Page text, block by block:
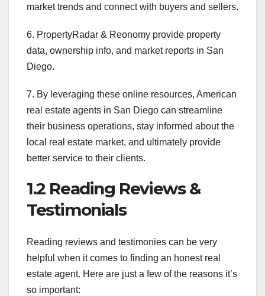
market trends and connect with buyers and sellers.
6. PropertyRadar & Reonomy provide property
data, ownership info, and market reports in San
Diego.
7. By leveraging these online resources, American
real estate agents in San Diego can streamline
their business operations, stay informed about the
local real estate market, and ultimately provide
better service to their clients.
1.2 Reading Reviews &
Testimonials
Reading reviews and testimonies can be very
helpful when it comes to finding an honest real
estate agent. Here are just a few of the reasons it’s
so important: